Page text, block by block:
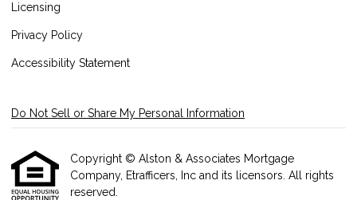
Licensing
Privacy Policy
Accessibility Statement
Do Not Sell or Share My Personal Information
Copyright © Alston & Associates Mortgage
Company, Etrafficers, Inc and its licensors. All rights
reserved.